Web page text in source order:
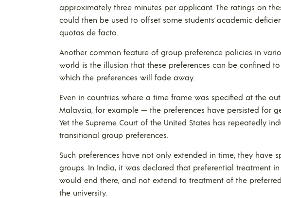
approximately three minutes per applicant. The ratings on
could then be used to offset some students’ academic
quotas de facto.
Another common feature of group preference policies in
world is the illusion that these preferences can be confined
which the preferences will fade away.
Even in countries where a time frame was specified at the
Malaysia, for example — the preferences have persisted for
Yet the Supreme Court of the United States has repeatedly
transitional group preferences.
Such preferences have not only extended in time, they have
groups. In India, it was declared that preferential treatment
would end there, and not extend to treatment of the
the university.